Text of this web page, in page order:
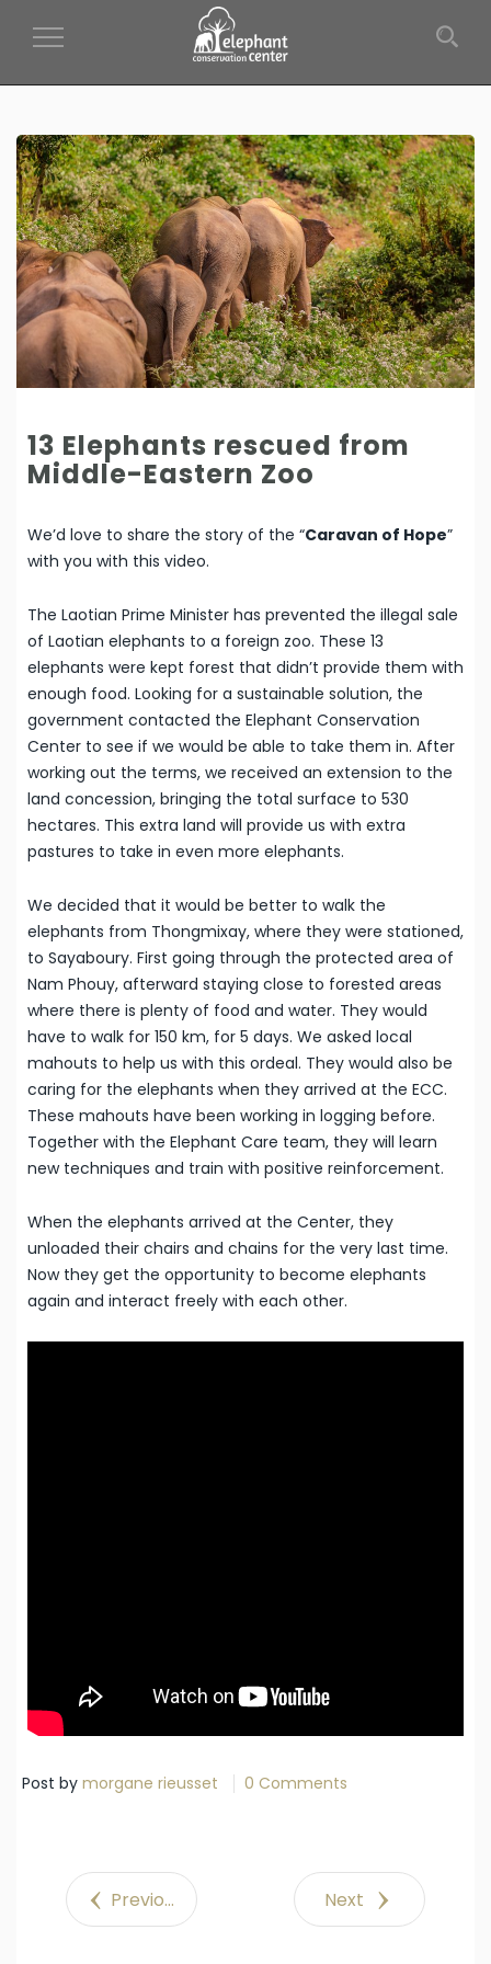
Toggle Navigation
13 Elephants rescued from
Middle-Eastern Zoo
We’d love to share the story of the “Caravan of Hope”
with you with this video.
The Laotian Prime Minister has prevented the illegal sale
of Laotian elephants to a foreign zoo. These 13
elephants were kept forest that didn’t provide them with
enough food. Looking for a sustainable solution, the
government contacted the Elephant Conservation
Center to see if we would be able to take them in. After
working out the terms, we received an extension to the
land concession, bringing the total surface to 530
hectares. This extra land will provide us with extra
pastures to take in even more elephants.
We decided that it would be better to walk the
elephants from Thongmixay, where they were stationed,
to Sayaboury. First going through the protected area of
Nam Phouy, afterward staying close to forested areas
where there is plenty of food and water. They would
have to walk for 150 km, for 5 days. We asked local
mahouts to help us with this ordeal. They would also be
caring for the elephants when they arrived at the ECC.
These mahouts have been working in logging before.
Together with the Elephant Care team, they will learn
new techniques and train with positive reinforcement.
When the elephants arrived at the Center, they
unloaded their chairs and chains for the very last time.
Now they get the opportunity to become elephants
again and interact freely with each other.
Post by morgane rieusset 0 Comments
Previous Next